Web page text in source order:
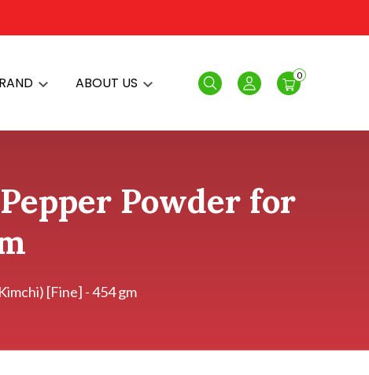
ABOUT US Search Login
0
Powder for
[Fine] - 454 gm